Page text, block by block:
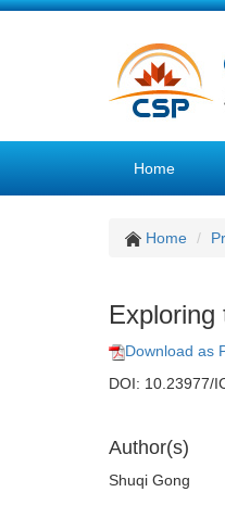
Home
Home
Download as
DOI: 10.23977/
Author(s)
Shuqi Gong